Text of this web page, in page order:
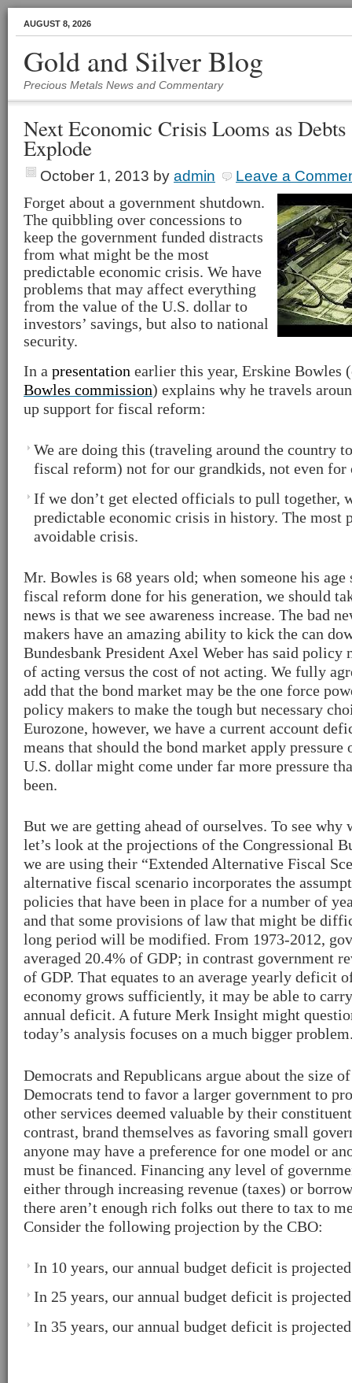
AUGUST 8, 2026
Gold and Silver Blog
Precious Metals News and Commentary
Next Economic Crisis Looms as
Explode
October 1, 2013 by admin
Leave a
Forget about a government shutdown.
The quibbling over concessions to
keep the government funded distracts
from what might be the most
predictable economic crisis. We have
problems that may affect everything
from the value of the U.S. dollar to
investors’ savings, but also to national
security.
In a presentation earlier this year, Erskine Bowles
Bowles commission) explains why he travels
up support for fiscal reform:
We are doing this (traveling around the country
fiscal reform) not for our grandkids, not even for
If we don’t get elected officials to pull together,
predictable economic crisis in history. The most
avoidable crisis.
Mr. Bowles is 68 years old; when someone his age
fiscal reform done for his generation, we should
news is that we see awareness increase. The bad
makers have an amazing ability to kick the can
Bundesbank President Axel Weber has said policy
of acting versus the cost of not acting. We fully
add that the bond market may be the one force
policy makers to make the tough but necessary
Eurozone, however, we have a current account
means that should the bond market apply pressure
U.S. dollar might come under far more pressure
been.
But we are getting ahead of ourselves. To see why
let’s look at the projections of the Congressional
we are using their “Extended Alternative Fiscal
alternative fiscal scenario incorporates the
policies that have been in place for a number of
and that some provisions of law that might be
long period will be modified. From 1973-2012,
averaged 20.4% of GDP; in contrast government
of GDP. That equates to an average yearly deficit
economy grows sufficiently, it may be able to
annual deficit. A future Merk Insight might
today’s analysis focuses on a much bigger
Democrats and Republicans argue about the size
Democrats tend to favor a larger government to
other services deemed valuable by their
contrast, brand themselves as favoring small
anyone may have a preference for one model or
must be financed. Financing any level of
either through increasing revenue (taxes) or
there aren’t enough rich folks out there to tax to
Consider the following projection by the CBO:
In 10 years, our annual budget deficit is
In 25 years, our annual budget deficit is
In 35 years, our annual budget deficit is